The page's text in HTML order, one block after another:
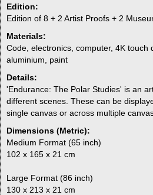
Edition:
Edition of 8 + 2 Artist Proofs + 2
Materials:
Code, electronics, computer, 4K touch
aluminium, paint
Details:
'Endurance: The Polar Studies' is an
different scenes. These can be
single canvas or across multiple
Dimensions (Metric):
Medium Format (65 inch)
102 x 165 x 21 cm
Large Format (86 inch)
130 x 213 x 21 cm